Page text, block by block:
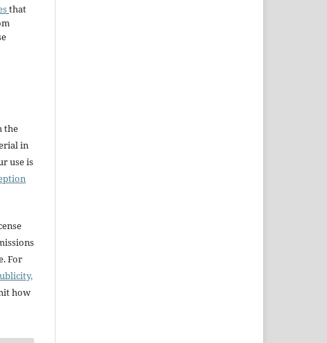
that
the
in
use is
For
how